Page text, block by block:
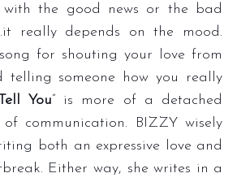
the good news or the bad
really depends on the mood.
for shouting your love from
telling someone how you really
You” is more of a detached
communication. BIZZY wisely
both an expressive love and
Either way, she writes in a